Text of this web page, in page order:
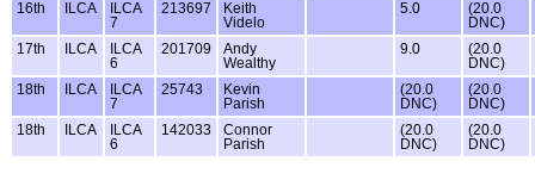
16th
ILCA
ILCA
7
213697
Keith
Videlo
5.0
(20.0
DNC)
17th
ILCA
ILCA
6
201709
Andy
Wealthy
9.0
(20.0
DNC)
18th
ILCA
ILCA
7
25743
Kevin
Parish
(20.0
DNC)
(20.0
DNC)
18th
ILCA
ILCA
6
142033
Connor
Parish
(20.0
DNC)
(20.0
DNC)